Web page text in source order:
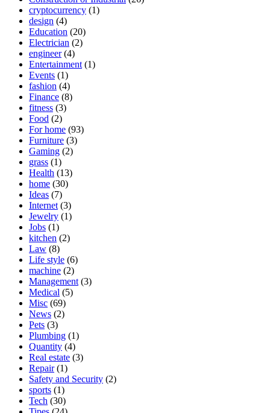
cryptocurrency (1)
design (4)
Education (20)
Electrician (2)
engineer(4)
Entertainment (1)
Events (1)
fashion (4)
Finance (8)
fitness (3)
Food (2)
For home (93)
Furniture (3)
Gaming (2)
grass (1)
Health (13)
home (30)
Ideas (7)
Internet (3)
Jewelry (1)
Jobs (1)
kitchen (2)
Law (8)
Life style (6)
machine (2)
Management (3)
Medical (5)
Misc (69)
News (2)
Pets (3)
Plumbing (1)
Quantity (4)
Real estate (3)
Repair(1)
Safety and Security (2)
sports (1)
Tech (30)